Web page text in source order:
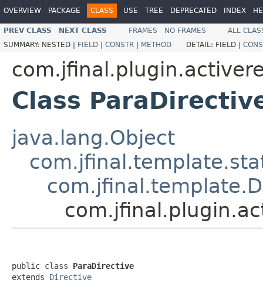
OVERVIEW PACKAGE CLASS USE TREE DEPRECATED INDEX
PREV CLASS NEXT CLASS FRAMES NO FRAMES
ALL
SUMMARY: NESTED | FIELD | CONSTR | METHOD DETAIL: FIELD |
Class
java.lang.Object
public class ParaDirective
extends Directive